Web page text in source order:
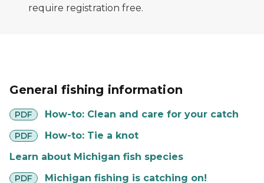
require registration free.
General fishing information
PDF
pdf How-to: Clean and care for your catch
PDF
pdf
How-to: Tie a knot
Learn about Michigan fish species
PDF
pdf
Michigan fishing is catching on!